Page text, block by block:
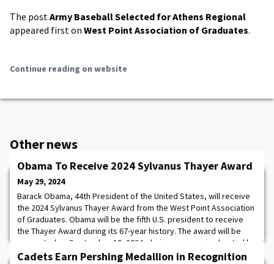
The postArmy Baseball Selected for Athens Regional
appeared first on West Point Association of Graduates.
Continue reading on website
Other news
Obama To Receive 2024 Sylvanus Thayer Award
May 29, 2024
Barack Obama, 44th President of the United States, will receive
the 2024 Sylvanus Thayer Award from the West Point Association
of Graduates. Obama will be the fifth U.S. president to receive
the Thayer Award during its 67-year history. The award will be
presented on September 19, 2024, during ceremonies hosted by
the U.S. Military Academy at West Point.WPAOG’s Board Chairman,
Cadets Earn Pershing Medallion in Recognition